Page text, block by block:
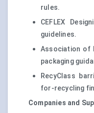
rules.
CEFLEX
guidelines.
Association of
packaging
RecyClass
for-recycling
Companies and